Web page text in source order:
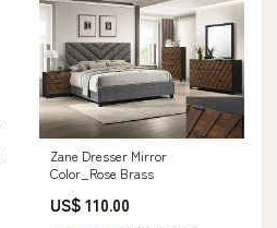
Zane Dresser Mirror
Color_Rose Brass
US$ 110.00